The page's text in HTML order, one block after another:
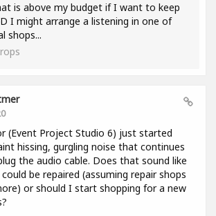
is above my budget if I want to keep
I might arrange a listening in one of
shops...
(Event Project Studio 6) just started
hissing, gurgling noise that continues
the audio cable. Does that sound like
be repaired (assuming repair shops
or should I start shopping for a new